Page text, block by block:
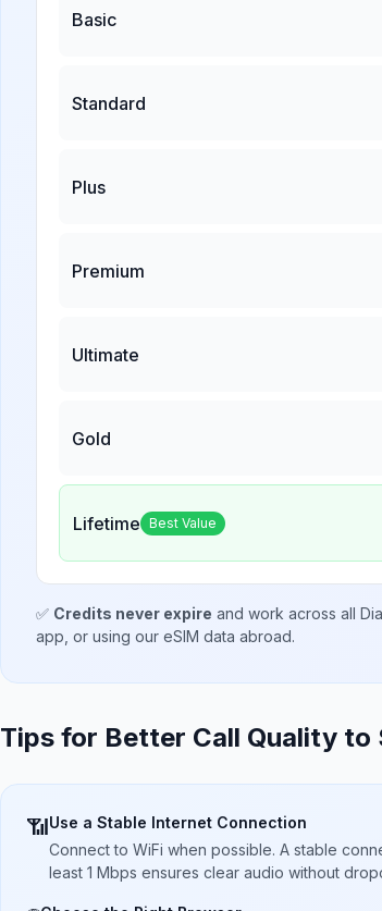
Basic
Standard
Plus
Premium
Ultimate
Gold
Lifetime Best Value
✅ Credits never expire and work across all
app, or using our eSIM data abroad.
Tips for Better Call Quality to
📶Use a Stable Internet Connection
Connect to WiFi when possible. A stable
least 1 Mbps ensures clear audio without